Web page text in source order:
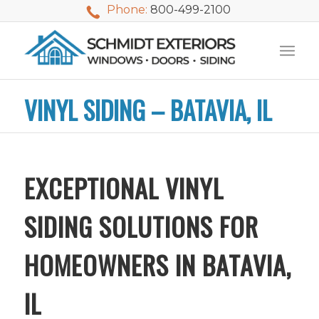
We used Schmidt
Exteriors last
Phone: 800-499-2100
VINYL SIDING – BATAVIA, IL
EXCEPTIONAL VINYL
SIDING SOLUTIONS FOR
HOMEOWNERS IN BATAVIA,
IL